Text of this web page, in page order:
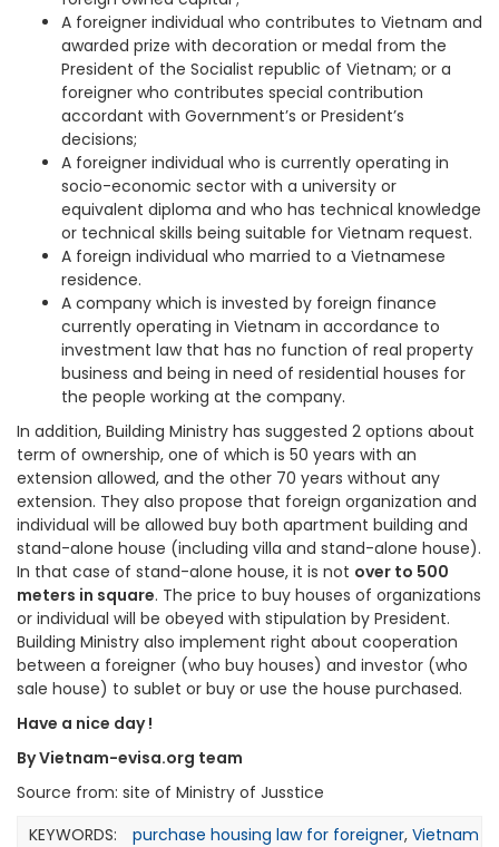
A foreigner individual who contributes to Vietnam and
awarded prize with decoration or medal from the
President of the Socialist republic of Vietnam; or a
foreigner who contributes special contribution
accordant with Government’s or President’s
decisions;
A foreigner individual who is currently operating in
socio-economic sector with a university or
equivalent diploma and who has technical knowledge
or technical skills being suitable for Vietnam request.
A foreign individual who married to a Vietnamese
residence.
A company which is invested by foreign finance
currently operating in Vietnam in accordance to
investment law that has no function of real property
business and being in need of residential houses for
the people working at the company.
In addition, Building Ministry has suggested 2 options about
term of ownership, one of which is 50 years with an
extension allowed, and the other 70 years without any
extension. They also propose that foreign organization and
individual will be allowed buy both apartment building and
stand-alone house (including villa and stand-alone house).
In that case of stand-alone house, it is not over to 500
meters in square. The price to buy houses of organizations
or individual will be obeyed with stipulation by President.
Building Ministry also implement right about cooperation
between a foreigner (who buy houses) and investor (who
sale house) to sublet or buy or use the house purchased.
Have a nice day !
By Vietnam-evisa.org team
Source from: site of Ministry of Jusstice
KEYWORDS:
purchase housing law for foreigner, Vietnam